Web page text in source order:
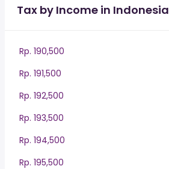
Tax by Income in Indonesia
Rp. 190,500
Rp. 191,500
Rp. 192,500
Rp. 193,500
Rp. 194,500
Rp. 195,500